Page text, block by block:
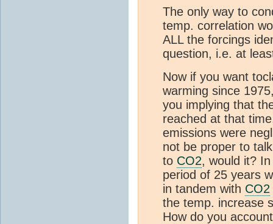
The only way to
temp. correlation
ALL the forcings
question, i.e. at
Now if you want
warming since
you implying that
reached at that
emissions were
not be proper to
to CO2, would it?
period of 25 years
in tandem with CO2
the temp. increase
How do you